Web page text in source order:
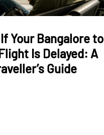
Your Bangalore to
Is Delayed: A
Guide